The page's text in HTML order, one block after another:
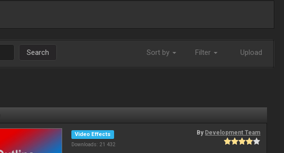
Search Sort by Filter Upload
Video Effects
Downloads: 21 432
By Development Team